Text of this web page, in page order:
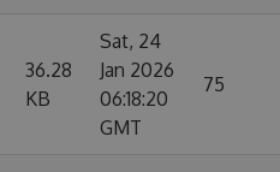
36.28
KB
Sat, 24
Jan 2026
06:18:20
GMT
75